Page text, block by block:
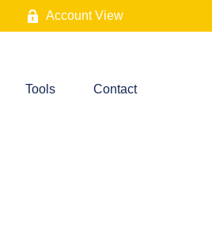
Account View
Tools Contact